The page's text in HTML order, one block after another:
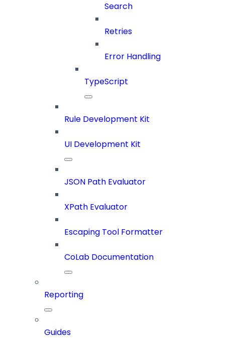
Search
Retries
Error Handling
TypeScript
Rule Development Kit
UI Development Kit
JSON Path Evaluator
XPath Evaluator
Escaping Tool Formatter
CoLab Documentation
Reporting
Guides